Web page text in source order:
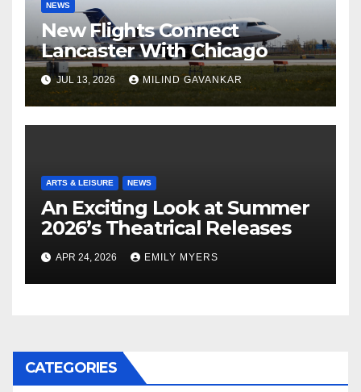
NEWS
New Flights Connect
Lancaster With Chicago
JUL 13, 2026 MILIND GAVANKAR
ARTS & LEISURE NEWS
An Exciting Look at Summer
2026’s Theatrical Releases
APR 24, 2026 EMILY MYERS
CATEGORIES